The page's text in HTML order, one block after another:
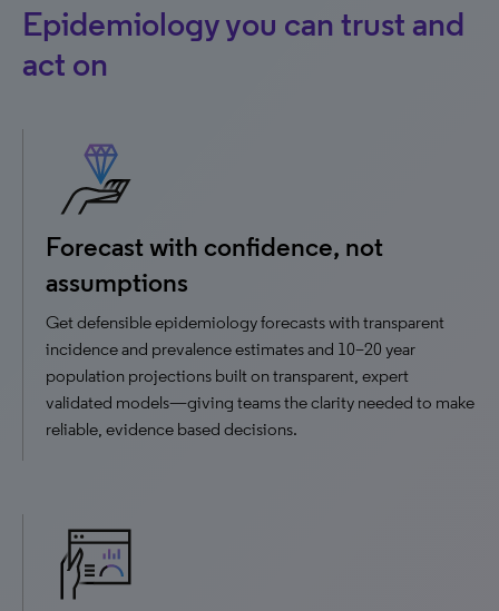
Epidemiology you can trust and
act on
Forecast with confidence, not
assumptions
Get defensible epidemiology forecasts with transparent
incidence and prevalence estimates and 10–20 year
population projections built on transparent, expert
validated models—giving teams the clarity needed to make
reliable, evidence based decisions.